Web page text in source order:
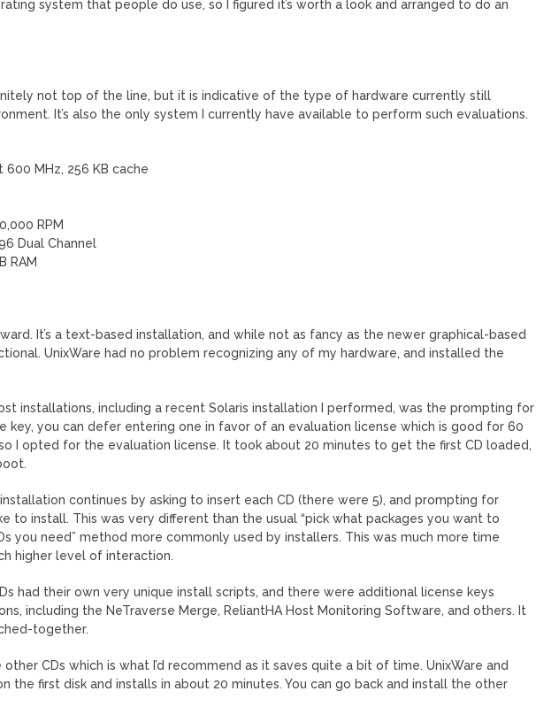
system that people do use, so I figured it’s worth a look and arranged to do an
not top of the line, but it is indicative of the type of hardware currently still
It’s also the only system I currently have available to perform such evaluations.
600 MHz, 256 KB cache
RPM
Dual Channel
RAM
It’s a text-based installation, and while not as fancy as the newer graphical-based
UnixWare had no problem recognizing any of my hardware, and installed the
installations, including a recent Solaris installation I performed, was the prompting for
key, you can defer entering one in favor of an evaluation license which is good for 60
so I opted for the evaluation license. It took about 20 minutes to get the first CD loaded,
continues by asking to insert each CD (there were 5), and prompting for
to install. This was very different than the usual “pick what packages you want to
you need” method more commonly used by installers. This was much more time
higher level of interaction.
had their own very unique install scripts, and there were additional license keys
including the NeTraverse Merge, ReliantHA Host Monitoring Software, and others. It
together.
CDs which is what I’d recommend as it saves quite a bit of time. UnixWare and
the first disk and installs in about 20 minutes. You can go back and install the other